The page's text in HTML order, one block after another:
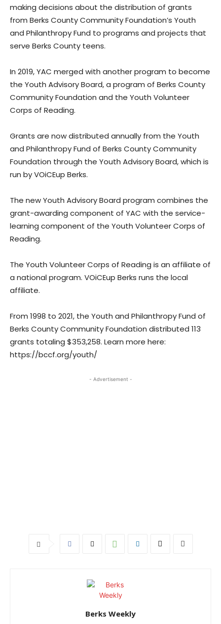
making decisions about the distribution of grants
from Berks County Community Foundation’s Youth
and Philanthropy Fund to programs and projects that
serve Berks County teens.
In 2019, YAC merged with another program to become
the Youth Advisory Board, a program of Berks County
Community Foundation and the Youth Volunteer
Corps of Reading.
Grants are now distributed annually from the Youth
and Philanthropy Fund of Berks County Community
Foundation through the Youth Advisory Board, which is
run by VOiCEup Berks.
The new Youth Advisory Board program combines the
grant-awarding component of YAC with the service-
learning component of the Youth Volunteer Corps of
Reading.
The Youth Volunteer Corps of Reading is an affiliate of
a national program. VOiCEup Berks runs the local
affiliate.
From 1998 to 2021, the Youth and Philanthropy Fund of
Berks County Community Foundation distributed 113
grants totaling $353,258. Learn more here:
https://bccf.org/youth/
- Advertisement -
Berks Weekly